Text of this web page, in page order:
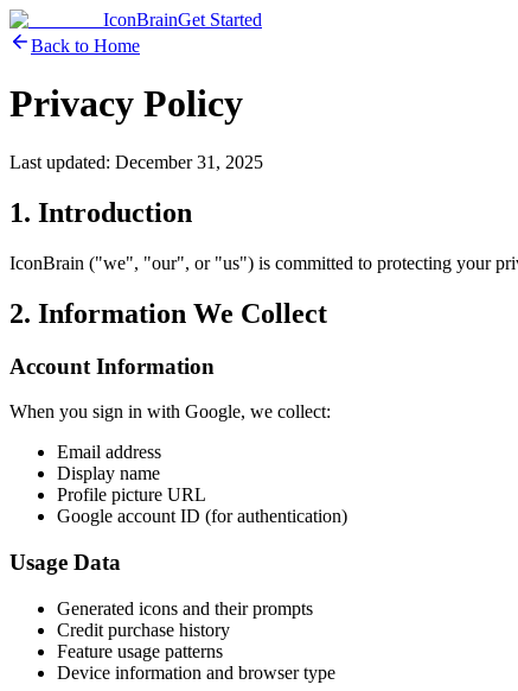
IconBrainGet Started
Back to Home
Privacy Policy
Last updated: December 31, 2025
1. Introduction
IconBrain ("we", "our", or "us") is committed to protecting your
2. Information We Collect
Account Information
When you sign in with Google, we collect:
Email address
Display name
Profile picture URL
Google account ID (for authentication)
Usage Data
Generated icons and their prompts
Credit purchase history
Feature usage patterns
Device information and browser type